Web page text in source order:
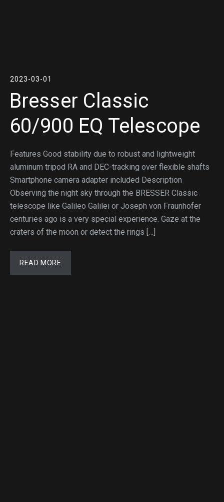
2023-03-01
Bresser Classic
60/900 EQ Telescope
Features Good stability due to robust and lightweight
aluminum tripod RA and DEC-tracking over flexible shafts
Smartphone camera adapter included Description
Observing the night sky through the BRESSER Classic
telescope like Galileo Galilei or Joseph von Fraunhofer
centuries ago is a very special experience. Gaze at the
craters of the moon or detect the rings […]
READ MORE